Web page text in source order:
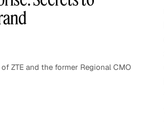
ZTE and the former Regional CMO